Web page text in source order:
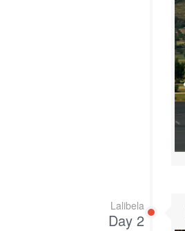
Lalibela
Day 2